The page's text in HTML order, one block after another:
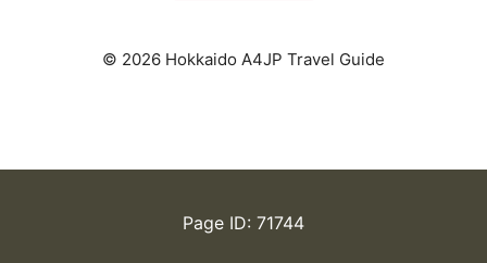
© 2026 Hokkaido A4JP Travel Guide
Page ID: 71744